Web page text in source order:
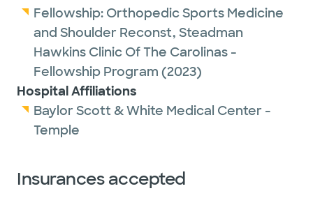
Rockies baseball, and the minor league
affiliate for the Boston Red Sox. He is
currently also a team physician for UMHB
and Lake Belton HS football & athletics.
Dr. Sprowls specializes in arthroscopy of the
shoulder, elbow, & knee, as well as ligament
& tendon repair / reconstruction (rotator
restoration, and shoulder replacement
Fellowship: Orthopedic Sports Medicine
and Shoulder Reconst, Steadman
Hawkins Clinic Of The Carolinas -
Fellowship Program (2023)
Hospital Affiliations
Baylor Scott & White Medical Center -
Temple
Insurances accepted